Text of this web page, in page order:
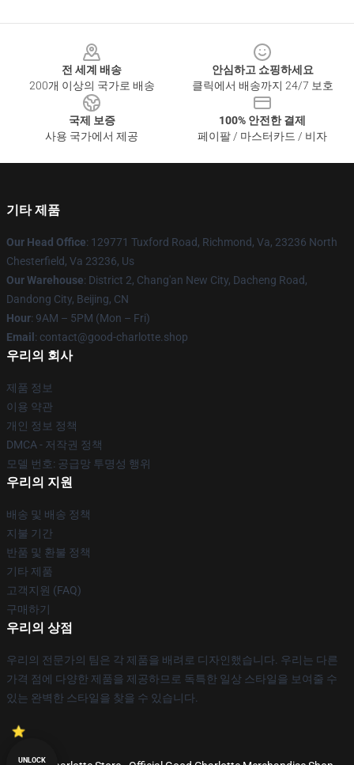
전 세계 배송
200개 이상의 국가로 배송
안심하고 쇼핑하세요
클릭에서 배송까지 24/7 보호
국제 보증
사용 국가에서 제공
100% 안전한 결제
페이팔 / 마스터카드 / 비자
기타 제품
Our Head Office: 129771 Tuxford Road, Richmond, Va, 23236 North
Chesterfield, Va 23236, Us
Our Warehouse: District 2, Chang'an New City, Dacheng Road,
Dandong City, Beijing, CN
Hour: 9AM – 5PM (Mon – Fri)
Email : contact@good-charlotte.shop
우리의 회사
제품 정보
이용 약관
개인 정보 정책
DMCA - 저작권 정책
모델 번호: 공급망 투명성 행위
우리의 지원
배송 및 배송 정책
지불 기간
반품 및 환불 정책
기타 제품
고객지원 (FAQ)
구매하기
우리의 상점
우리의 전문가의 팀은 각 제품을 배려로 디자인했습니다. 우리는 다른
가격 점에 다양한 제품을 제공하므로 독특한 일상 스타일을 보여줄 수
있는 완벽한 스타일을 찾을 수 있습니다.
UNLOCK